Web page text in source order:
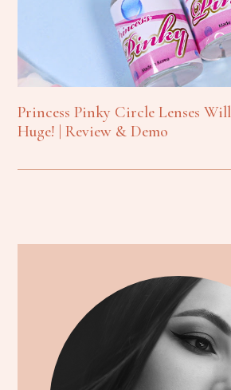
Princess Pinky Circle Lenses Will
Huge! | Review & Demo